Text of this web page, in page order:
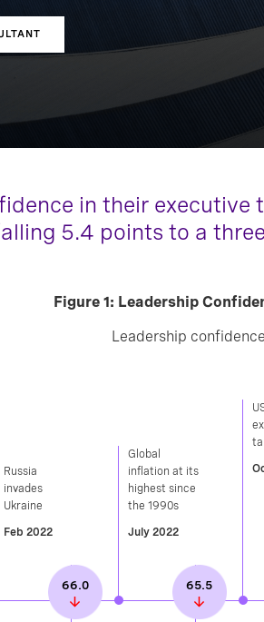
in their
5.4 points to a
Figure 1: Leadership
Leadership
Russia
invades
Ukraine
Feb 2022
66.0
Global
inflation at its
highest since
the 1990s​
July 2022
65.5